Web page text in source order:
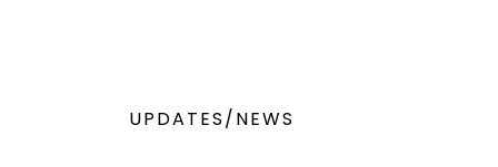
UPDATES/NEWS